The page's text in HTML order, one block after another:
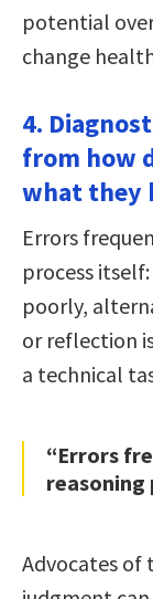
potential
change
4.
from how
what they
Errors
process
poorly,
or reflection
a technical
“Errors
reasoning
Advocates of